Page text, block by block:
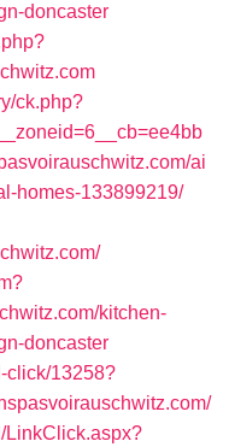
doncaster
ck.php?
ai
homes-133899219/
kitchen-
doncaster
click/13258?
LinkClick.aspx?